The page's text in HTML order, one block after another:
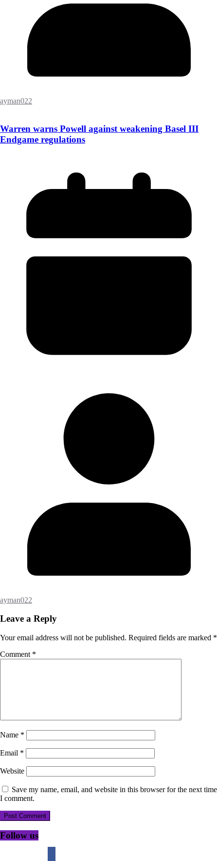
ayman022
Warren warns Powell against weakening Basel III
Endgame regulations
ayman022
Leave a Reply
Your email address will not be published. Required fields are marked *
Comment *
Name *
Email *
Website
Save my name, email, and website in this browser for the next time
I comment.
Follow us